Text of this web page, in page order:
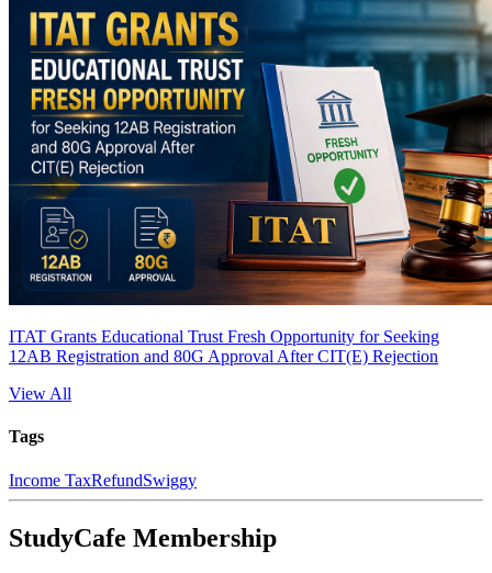
ITAT Grants Educational Trust Fresh Opportunity for Seeking
12AB Registration and 80G Approval After CIT(E) Rejection
View All
Tags
Income TaxRefundSwiggy
StudyCafe Membership